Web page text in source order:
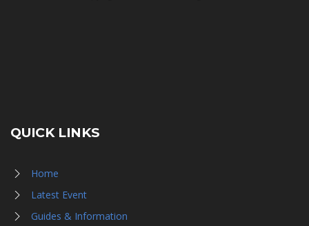
QUICK LINKS
Home
Latest Event
Guides & Information